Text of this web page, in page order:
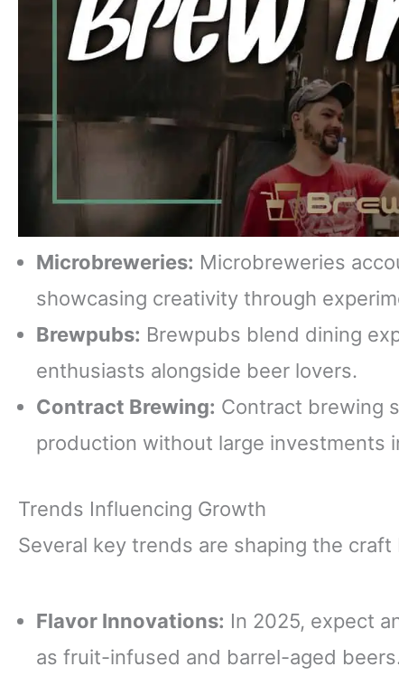
Microbreweries: Microbreweries
showcasing creativity through
Brewpubs: Brewpubs blend dining
enthusiasts alongside beer lovers.
Contract Brewing: Contract brewing
production without large investments
Trends Influencing Growth
Several key trends are shaping the craft
Flavor Innovations: In 2025, expect
as fruit-infused and barrel-aged